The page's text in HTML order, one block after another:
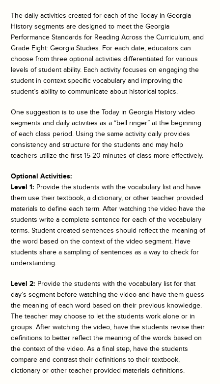
The daily activities created for each of theToday in Georgia
History segments are designed to meet the Georgia
Performance Standards for Reading Across the Curriculum, and
Grade Eight: Georgia Studies. For each date, educators can
choose from three optional activities differentiated for various
levels of student ability. Each activity focuses on engaging the
student in context specific vocabulary and improving the
student’s ability to communicate about historical topics.
One suggestion is to use theToday in Georgia History video
segments and daily activities as a “bell ringer” at the beginning
of each class period. Using the same activity daily provides
consistency and structure for the students and may help
teachers utilize the first 15-20 minutes of class more effectively.
Optional Activities:
Level 1: Provide the students with the vocabulary list and have
them use their textbook, a dictionary, or other teacher provided
materials to define each term. After watching the video have the
students write a complete sentence for each of the vocabulary
terms. Student created sentences should reflect the meaning of
the word based on the context of the video segment. Have
students share a sampling of sentences as a way to check for
understanding.
Level 2: Provide the students with the vocabulary list for that
day’s segment before watching the video and have them guess
the meaning of each word based on their previous knowledge.
The teacher may choose to let the students work alone or in
groups. After watching the video, have the students revise their
definitions to better reflect the meaning of the words based on
the context of the video. As a final step, have the students
compare and contrast their definitions to their textbook,
dictionary or other teacher provided materials definitions.